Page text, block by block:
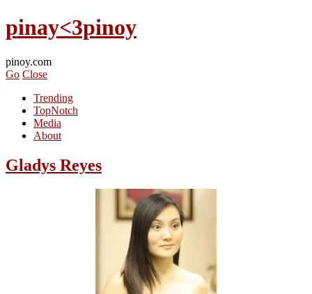
pinay<3pinoy
pinoy.com
Go Close
Trending
TopNotch
Media
About
Gladys Reyes